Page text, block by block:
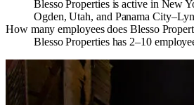
Blesso Properties is active in New
Ogden, Utah, and Panama
How many employees does Blesso
Blesso Properties has 2–10